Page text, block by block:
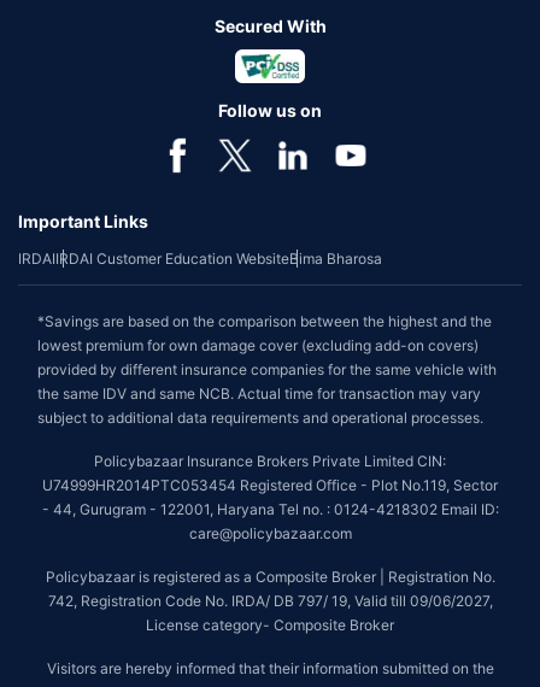
Secured With
Follow us on
Important Links
IRDAIIRDAI Customer Education WebsiteBima Bharosa
*Savings are based on the comparison between the highest and the
lowest premium for own damage cover (excluding add-on covers)
provided by different insurance companies for the same vehicle with
the same IDV and same NCB. Actual time for transaction may vary
subject to additional data requirements and operational processes.
Policybazaar Insurance Brokers Private Limited CIN:
U74999HR2014PTC053454 Registered Office - Plot No.119, Sector
- 44, Gurugram - 122001, Haryana Tel no. : 0124-4218302 Email ID:
care@policybazaar.com
Policybazaar is registered as a Composite Broker | Registration No.
742, Registration Code No. IRDA/ DB 797/ 19, Valid till 09/06/2027,
License category- Composite Broker
Visitors are hereby informed that their information submitted on the